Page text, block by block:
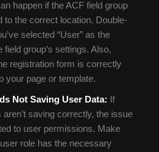
happen if the ACF field group
to the correct location. Double-
selected “User” as the
field group’s settings. Also,
registration form is correctly
your page or template.
Not Saving User Data: If
saving correctly, the issue
to user permissions. Make
role has the necessary